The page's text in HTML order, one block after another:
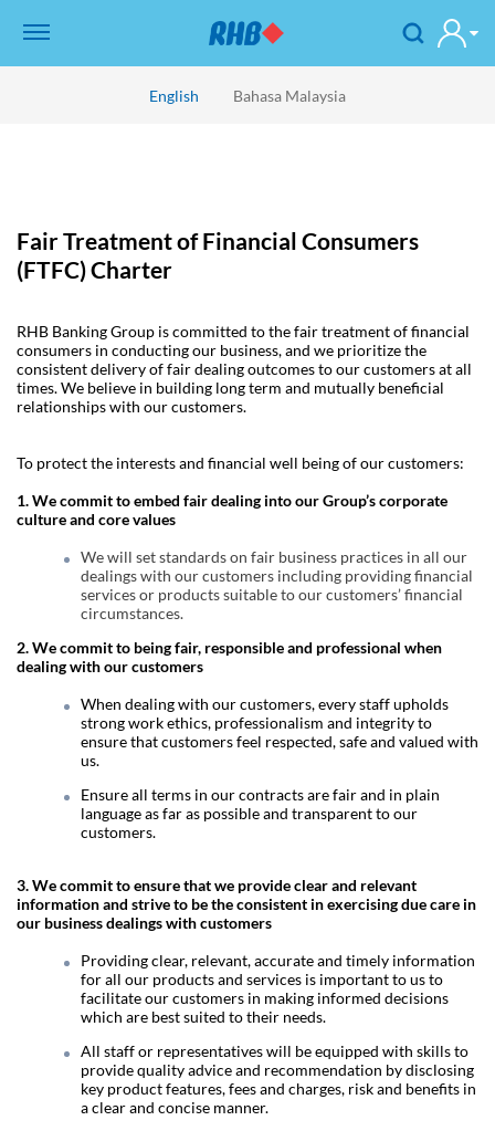
English Bahasa Malaysia
Fair Treatment of Financial Consumers
(FTFC) Charter
RHB Banking Group is committed to the fair treatment of financial
consumers in conducting our business, and we prioritize the
consistent delivery of fair dealing outcomes to our customers at all
times. We believe in building long term and mutually beneficial
relationships with our customers.
To protect the interests and financial well being of our customers:
1. We commit to embed fair dealing into our Group’s corporate
culture and core values
We will set standards on fair business practices in all our
dealings with our customers including providing financial
services or products suitable to our customers’ financial
circumstances.
2.We commit to being fair, responsible and professional when
dealing with our customers
When dealing with our customers, every staff upholds
strong work ethics, professionalism and integrity to
ensure that customers feel respected, safe and valued with
us.
Ensure all terms in our contracts are fair and in plain
language as far as possible and transparent to our
customers.
3. We commit to ensure that we provide clear and relevant
information and strive to be the consistent in exercising due care in
our business dealings with customers
Providing clear, relevant, accurate and timely information
for all our products and services is important to us to
facilitate our customers in making informed decisions
which are best suited to their needs.
All staff or representatives will be equipped with skills to
provide quality advice and recommendation by disclosing
key product features, fees and charges, risk and benefits in
a clear and concise manner.